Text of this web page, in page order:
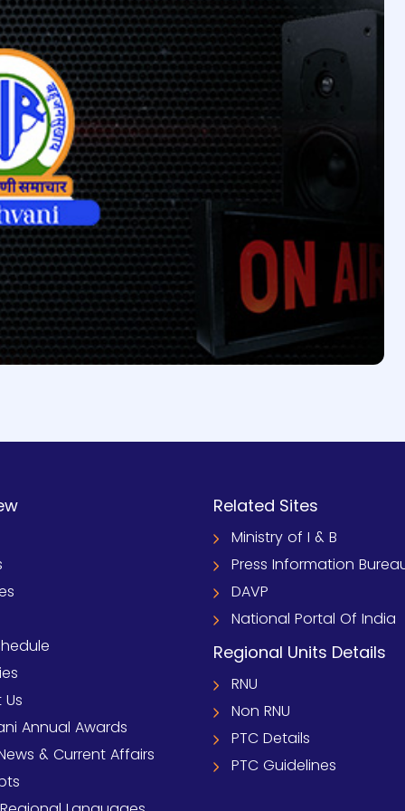
Annual Awards
& Current Affairs
Related Sites
Ministry of I & B
Press Information
DAVP
National Portal Of India
Regional Units Details
RNU
Non RNU
PTC Details
PTC Guidelines